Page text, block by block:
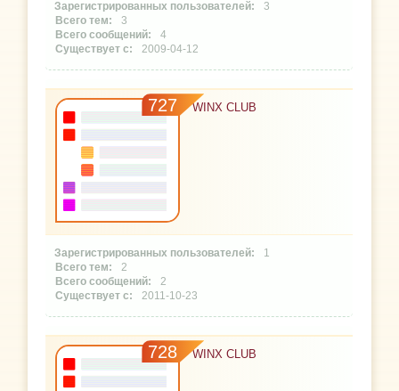
3
3
4
2009-04-12
727 WINX CLUB
1
2
2
2011-10-23
728 WINX CLUB